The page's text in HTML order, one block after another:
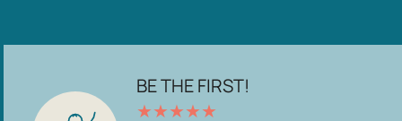
BE THE FIRST!
★★★★★